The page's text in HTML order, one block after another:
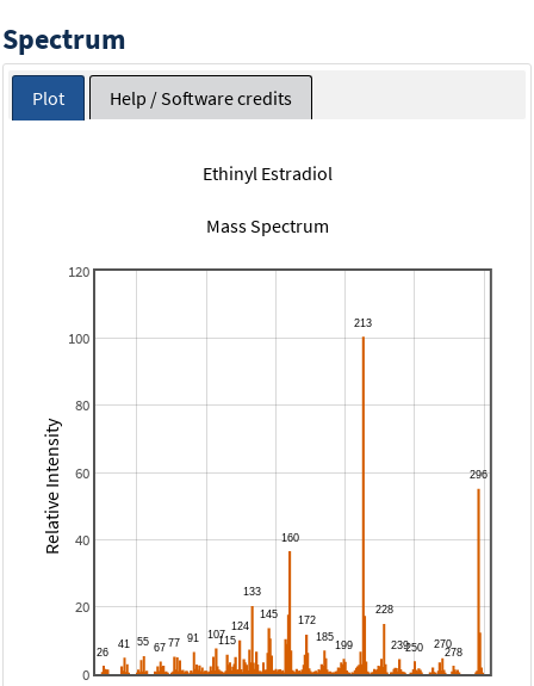
Spectrum
Plot Help / Software credits
Ethinyl Estradiol
Mass Spectrum
0
20
40
60
80
100
120
Relative Intensity